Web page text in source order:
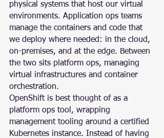
physical systems that host our virtual
environments. Application ops teams
manage the containers and code that
we deploy where needed: in the cloud,
on-premises, and at the edge. Between
the two sits platform ops, managing
virtual infrastructures and container
orchestration.
OpenShift is best thought of as a
platform ops tool, wrapping
management tooling around a certified
Kubernetes instance. Instead of having